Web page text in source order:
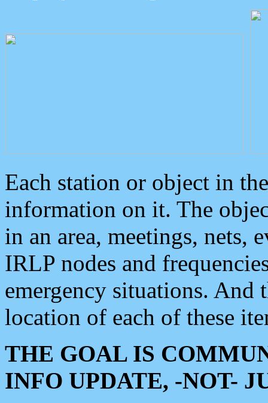
Each station or object in
information on it. The
in an area, meetings, nets,
IRLP nodes and
emergency situations. And
location of each of these
THE GOAL IS
INFO UPDATE, -NOT-